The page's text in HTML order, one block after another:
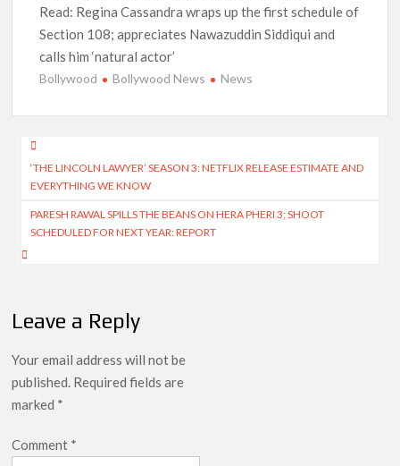
Read: Regina Cassandra wraps up the first schedule of
Section 108; appreciates Nawazuddin Siddiqui and
calls him ‘natural actor’
Bollywood Bollywood News News
Post
navigation
‘THE LINCOLN LAWYER’ SEASON 3: NETFLIX RELEASE ESTIMATE AND
EVERYTHING WE KNOW
PARESH RAWAL SPILLS THE BEANS ON HERA PHERI 3; SHOOT
SCHEDULED FOR NEXT YEAR: REPORT
Leave a Reply
Your email address will not be
published. Required fields are
marked *
Comment *